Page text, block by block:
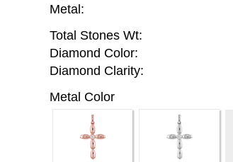
Metal:
Total Stones Wt:
Diamond Color:
Diamond Clarity:
Metal Color